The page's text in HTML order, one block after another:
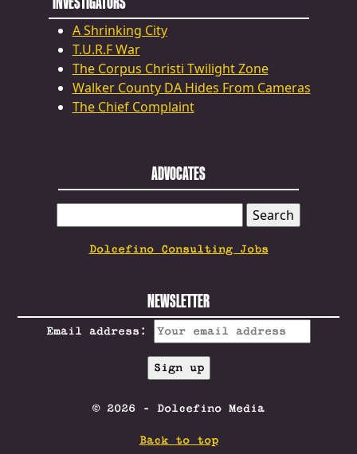
A Shrinking City
T.U.R.F War
The Corpus Christi Twilight Zone
Walker County DA Hides From Cameras
The Chief Complaint
ADVOCATES
FOR:
Dolcefino Consulting Jobs
NEWSLETTER
Email address:
© 2026 - Dolcefino Media
Back to top